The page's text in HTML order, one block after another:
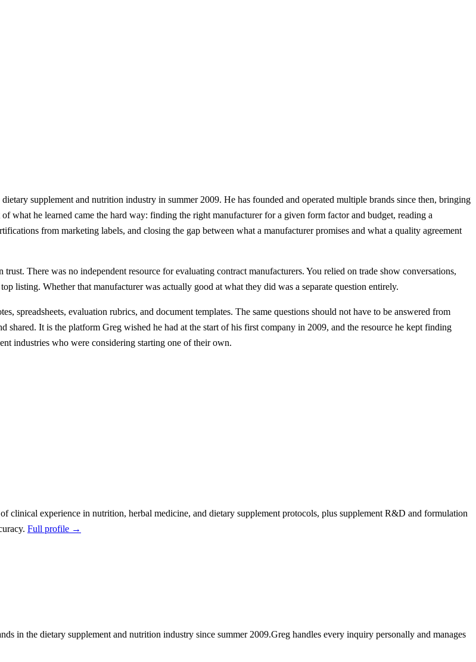
supplement and nutrition industry in summer 2009. He has founded and operated multiple brands since then, bringing
what he learned came the hard way: finding the right manufacturer for a given form factor and budget, reading a
from marketing labels, and closing the gap between what a manufacturer promises and what a quality agreement
There was no independent resource for evaluating contract manufacturers. You relied on trade show conversations,
listing. Whether that manufacturer was actually good at what they did was a separate question entirely.
spreadsheets, evaluation rubrics, and document templates. The same questions should not have to be answered from
It is the platform Greg wished he had at the start of his first company in 2009, and the resource he kept finding
industries who were considering starting one of their own.
clinical experience in nutrition, herbal medicine, and dietary supplement protocols, plus supplement R&D and formulation
Full profile →
in the dietary supplement and nutrition industry since summer 2009.Greg handles every inquiry personally and manages